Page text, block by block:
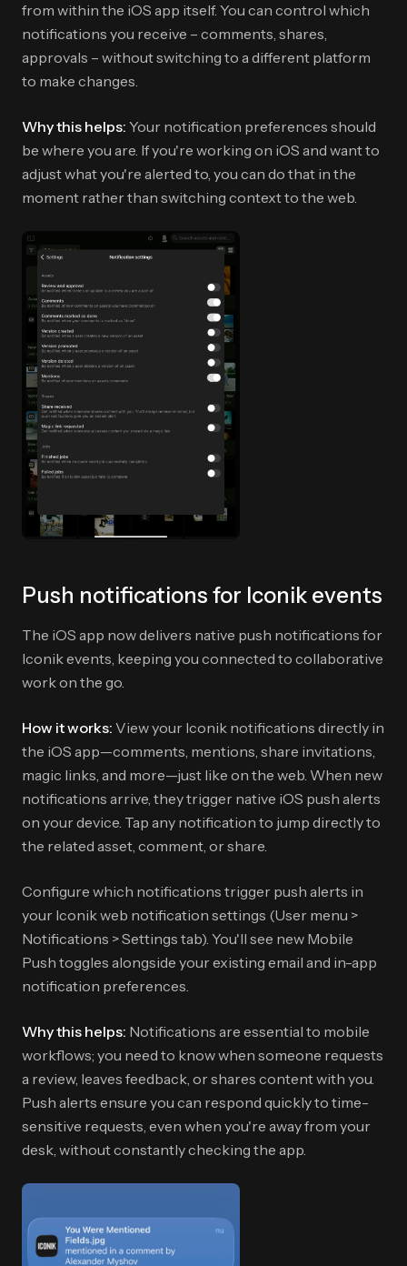
from within the iOS app itself. You can control which
notifications you receive – comments, shares,
approvals – without switching to a different platform
to make changes.
Why this helps: Your notification preferences should
be where you are. If you're working on iOS and want to
adjust what you're alerted to, you can do that in the
moment rather than switching context to the web.
Push notifications for Iconik events
The iOS app now delivers native push notifications for
Iconik events, keeping you connected to collaborative
work on the go.
How it works: View your Iconik notifications directly in
the iOS app—comments, mentions, share invitations,
magic links, and more—just like on the web. When new
notifications arrive, they trigger native iOS push alerts
on your device. Tap any notification to jump directly to
the related asset, comment, or share.
Configure which notifications trigger push alerts in
your Iconik web notification settings (User menu >
Notifications > Settings tab). You'll see new Mobile
Push toggles alongside your existing email and in-app
notification preferences.
Why this helps: Notifications are essential to mobile
workflows; you need to know when someone requests
a review, leaves feedback, or shares content with you.
Push alerts ensure you can respond quickly to time-
sensitive requests, even when you're away from your
desk, without constantly checking the app.